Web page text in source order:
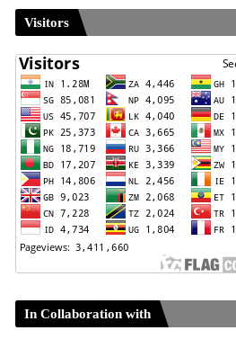
Visitors
In Collaboration with